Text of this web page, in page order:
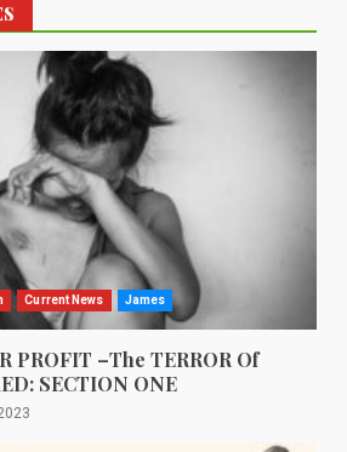
Current News James
PROFIT –The TERROR Of
SECTION ONE